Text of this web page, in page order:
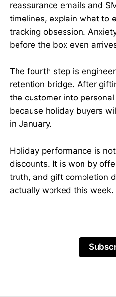
reassurance emails and
timelines, explain what to
tracking obsession.
before the box even
The fourth step is
retention bridge. After
the customer into
because holiday buyers
in January.
Holiday performance is
discounts. It is won by
truth, and gift completion
actually worked this week.